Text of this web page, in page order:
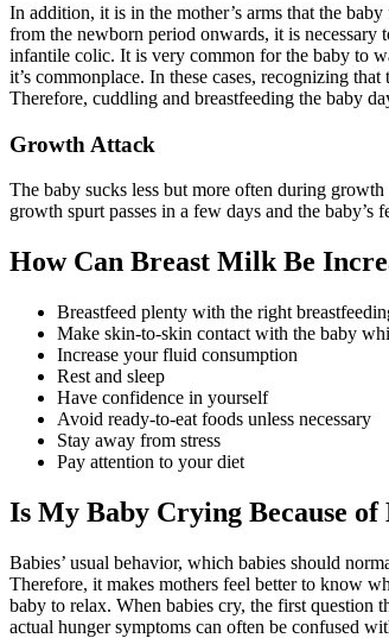
In addition, it is in the mother’s arms that the
from the newborn period onwards, it is necessary
infantile colic. It is very common for the baby to
it’s commonplace. In these cases, recognizing
Therefore, cuddling and breastfeeding the baby
Growth Attack
The baby sucks less but more often during
growth spurt passes in a few days and the baby’s
How Can Breast Milk Be
Breastfeed plenty with the right
Make skin-to-skin contact with the baby
Increase your fluid consumption
Rest and sleep
Have confidence in yourself
Avoid ready-to-eat foods unless necessary
Stay away from stress
Pay attention to your diet
Is My Baby Crying Because of
Babies’ usual behavior, which babies should
Therefore, it makes mothers feel better to know
baby to relax. When babies cry, the first question
actual hunger symptoms can often be confused